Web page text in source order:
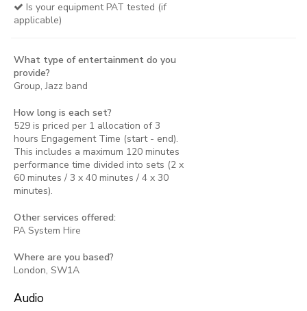
Is your equipment PAT tested (if
applicable)
What type of entertainment do you
provide?
Group, Jazz band
How long is each set?
529 is priced per 1 allocation of 3
hours Engagement Time (start - end).
This includes a maximum 120 minutes
performance time divided into sets (2 x
60 minutes / 3 x 40 minutes / 4 x 30
minutes).
Other services offered:
PA System Hire
Where are you based?
London, SW1A
Audio